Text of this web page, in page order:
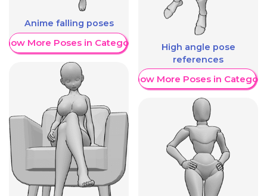
Anime falling poses
More Poses in Category
High angle pose
references
Show More Poses in Category